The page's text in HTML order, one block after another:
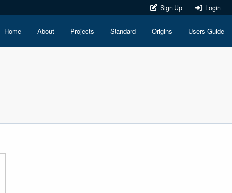
Sign Up Login
Home About Projects Standard Origins Users Guide